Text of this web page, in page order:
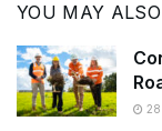
YOU MAY
28